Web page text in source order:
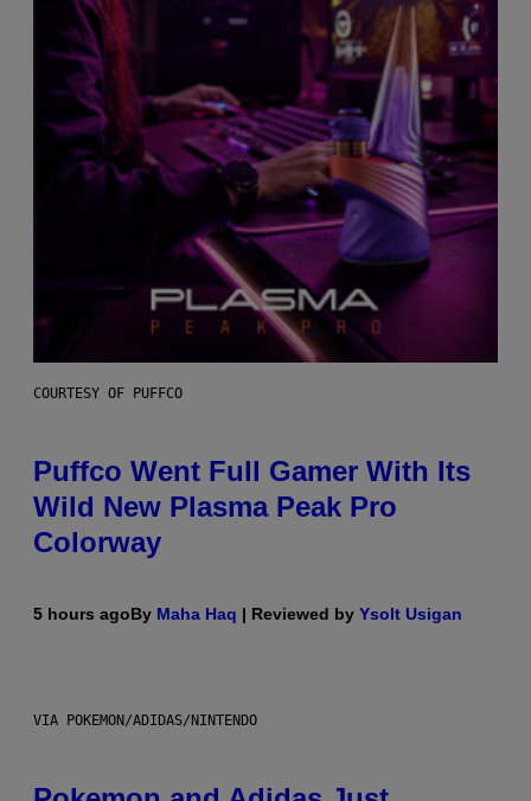
COURTESY OF PUFFCO
Puffco Went Full Gamer With Its
Wild New Plasma Peak Pro
Colorway
5 hours agoBy Maha Haq | Reviewed by Ysolt Usigan
VIA POKEMON/ADIDAS/NINTENDO